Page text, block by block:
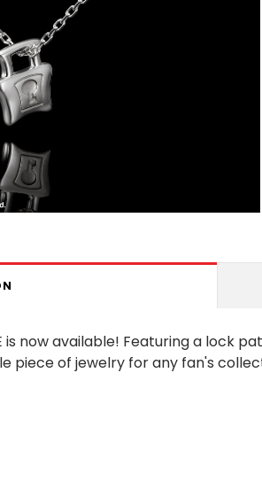
is now available! Featuring a lock
piece of jewelry for any fan's